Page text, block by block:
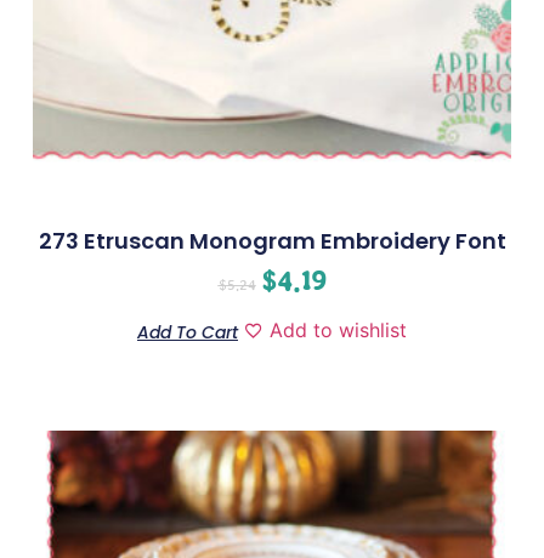
273 Etruscan Monogram Embroidery Font
$5.24 $4.19
Add To Cart Add to wishlist